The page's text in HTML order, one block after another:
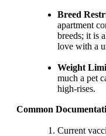
Breed
apartment
breeds; it is
love with a
Weight
much a pet
high-rises.
Common
Current